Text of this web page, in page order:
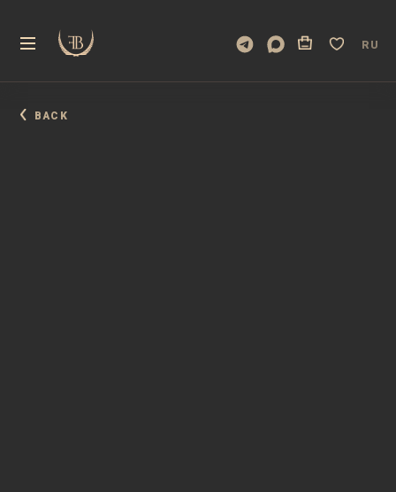
RU
BACK